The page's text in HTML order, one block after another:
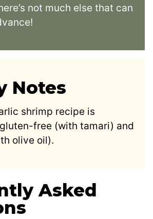
not much else that can
Notes
shrimp recipe is
free (with tamari) and
olive oil).
Asked